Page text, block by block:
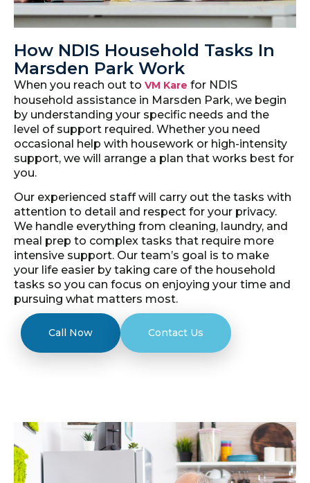
How NDIS Household Tasks In
Marsden Park Work
When you reach out to VM Kare for NDIS
household assistance in Marsden Park, we begin
by understanding your specific needs and the
level of support required. Whether you need
occasional help with housework or high-intensity
support, we will arrange a plan that works best for
you.
Our experienced staff will carry out the tasks with
attention to detail and respect for your privacy.
We handle everything from cleaning, laundry, and
meal prep to complex tasks that require more
intensive support. Our team’s goal is to make
your life easier by taking care of the household
tasks so you can focus on enjoying your time and
pursuing what matters most.
Call Now Contact Us